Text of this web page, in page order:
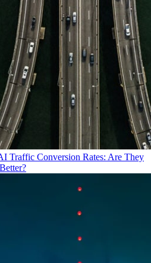
Traffic Conversion Rates: Are They